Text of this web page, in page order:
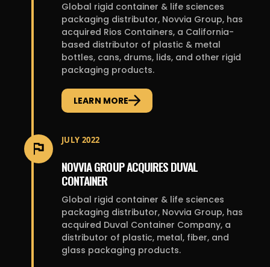
Global rigid container & life sciences
packaging distributor, Novvia Group, has
acquired Rios Containers, a California-
based distributor of plastic & metal
bottles, cans, drums, lids, and other rigid
packaging products.
LEARN MORE
JULY 2022
NOVVIA GROUP ACQUIRES DUVAL
CONTAINER
Global rigid container & life sciences
packaging distributor, Novvia Group, has
acquired Duval Container Company, a
distributor of plastic, metal, fiber, and
glass packaging products.